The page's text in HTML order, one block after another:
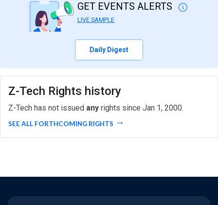
GET EVENTS ALERTS
LIVE SAMPLE
Daily Digest
Z-Tech Rights history
Z-Tech has not issued any rights since Jan 1, 2000.
SEE ALL FORTHCOMING RIGHTS